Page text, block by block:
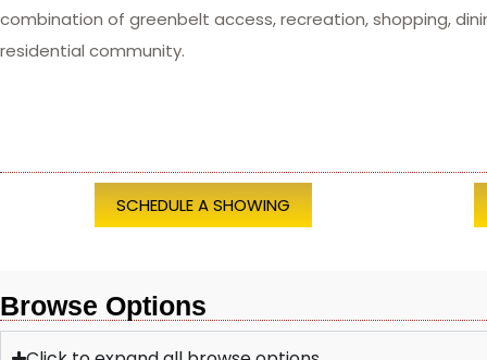
combination of greenbelt access, recreation, shopping,
residential community.
SCHEDULE A SHOWING
Browse Options